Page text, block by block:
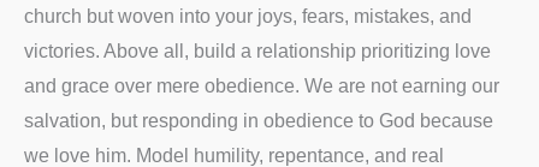
church but woven into your joys, fears, mistakes, and
victories. Above all, build a relationship prioritizing love
and grace over mere obedience. We are not earning our
salvation, but responding in obedience to God because
we love him. Model humility, repentance, and real